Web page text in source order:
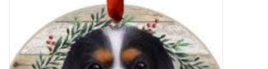
Kid's Toys and Gifts
Home Decor